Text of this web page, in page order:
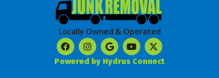
Locally Owned & Operated
Powered by Hydrus Connect